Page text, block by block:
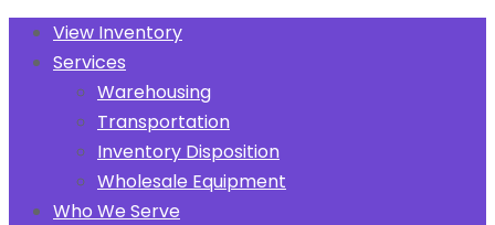
View Inventory
Services
Warehousing
Transportation
Inventory Disposition
Wholesale Equipment
Who We Serve